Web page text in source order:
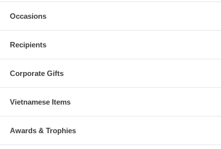
Occasions
Recipients
Corporate Gifts
Vietnamese Items
Awards & Trophies